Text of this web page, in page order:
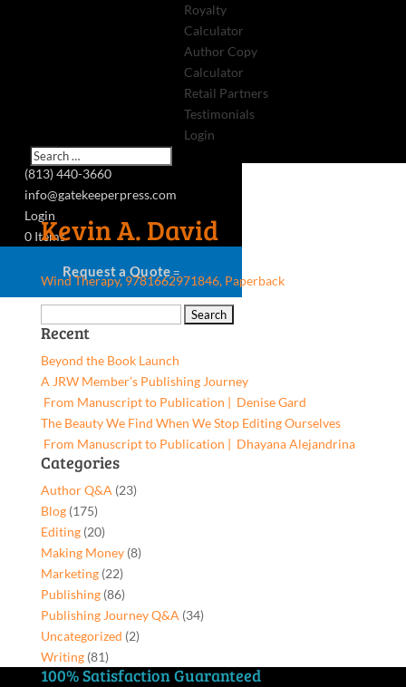
(813) 440-3660
info@gatekeeperpress.com
Login
0 Items
Request a Quote
Royalty
Calculator
Author Copy
Calculator
Retail Partners
Testimonials
Login
Kevin A. David
Wind Therapy, 9781662971846, Paperback
for:
Recent
Beyond the Book Launch
A JRW Member’s Publishing Journey
From Manuscript to Publication | Denise Gard​
The Beauty We Find When We Stop Editing Ourselves
From Manuscript to Publication | Dhayana Alejandrina
Categories
Author Q&A (23)
Blog(175)
Editing(20)
Making Money(8)
Marketing(22)
Publishing(86)
Publishing Journey Q&A (34)
Uncategorized (2)
Writing(81)
100% Satisfaction Guaranteed